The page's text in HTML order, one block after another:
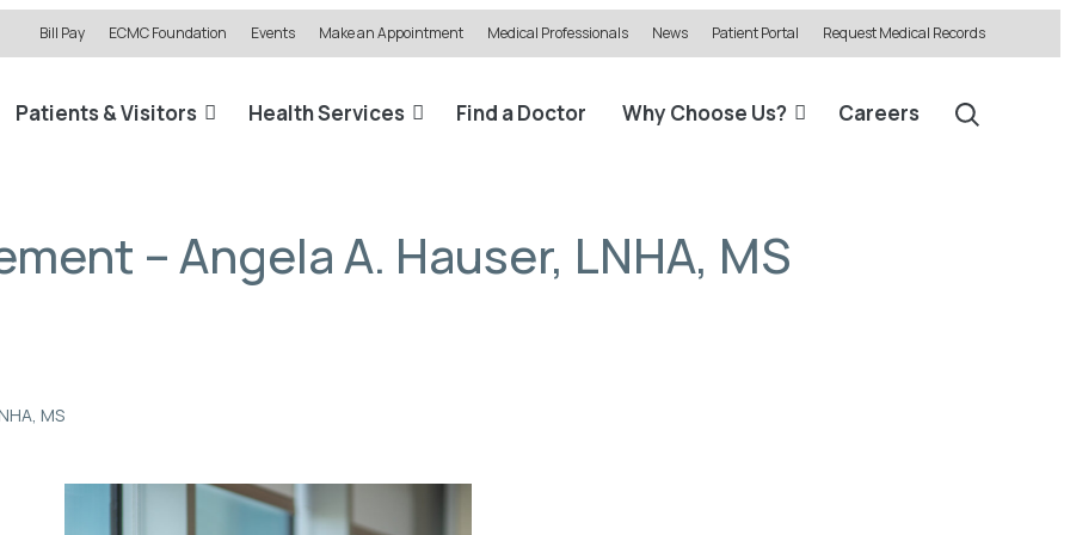
Bill Pay ECMC Foundation Events Make an Appointment Medical Professionals News Patient Portal Request Medical Records
Patients & Visitors Health Services Find a Doctor Why Choose Us? Careers
– Angela A. Hauser, LNHA, MS
MS